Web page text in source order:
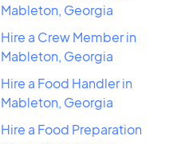
Mableton, Georgia
Hire a Crew Member in
Mableton, Georgia
Hire a Food Handler in
Mableton, Georgia
Hire a Food Preparation